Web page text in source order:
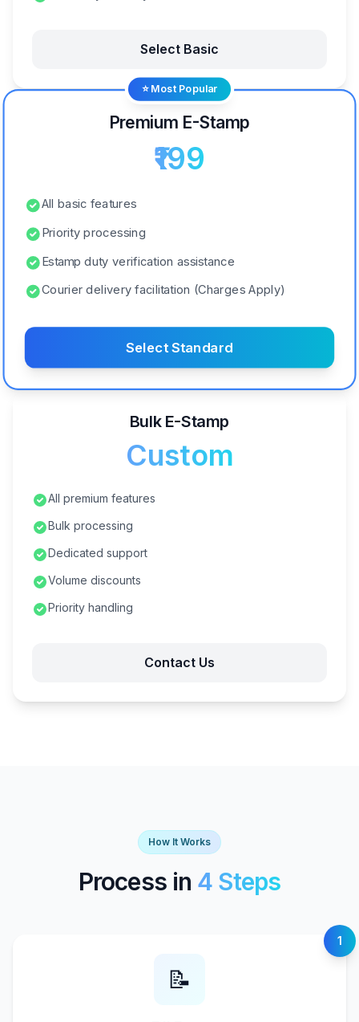
Select Basic
⭐ Most Popular
Premium E-Stamp
₹199
All basic features
Priority processing
Estamp duty verification assistance
Courier delivery facilitation (Charges Apply)
Select Standard
Bulk E-Stamp
Custom
All premium features
Bulk processing
Dedicated support
Volume discounts
Priority handling
Contact Us
How It Works
Process in 4 Steps
1
📝